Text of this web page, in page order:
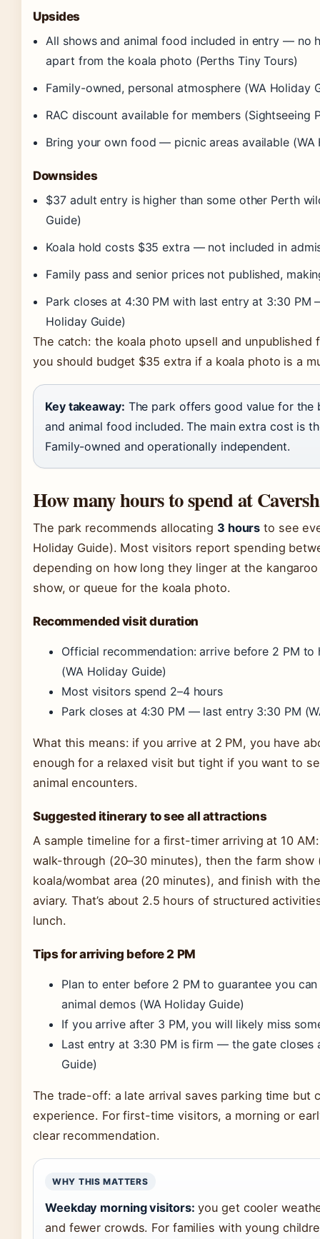
Upsides
All shows and animal food included in entry — no
apart from the koala photo (Perths Tiny Tours)
Family-owned, personal atmosphere (WA Holiday
RAC discount available for members (Sightseeing
Bring your own food — picnic areas available (WA
Downsides
$37 adult entry is higher than some other Perth
Guide)
Koala hold costs $35 extra — not included in
Family pass and senior prices not published,
Park closes at 4:30 PM with last entry at 3:30 PM
Holiday Guide)
The catch: the koala photo upsell and unpublished
you should budget $35 extra if a koala photo is a
Key takeaway: The park offers good value for the
and animal food included. The main extra cost is
Family-owned and operationally independent.
How many hours to spend at
The park recommends allocating 3 hours to see
Holiday Guide). Most visitors report spending
depending on how long they linger at the
show, or queue for the koala photo.
Recommended visit duration
Official recommendation: arrive before 2 PM
(WA Holiday Guide)
Most visitors spend 2–4 hours
Park closes at 4:30 PM — last entry 3:30 PM
What this means: if you arrive at 2 PM, you have
enough for a relaxed visit but tight if you want to
animal encounters.
Suggested itinerary to see all attractions
A sample timeline for a first-timer arriving at 10
walk-through (20–30 minutes), then the farm show
koala/wombat area (20 minutes), and finish with
aviary. That’s about 2.5 hours of structured
lunch.
Tips for arriving before 2 PM
Plan to enter before 2 PM to guarantee you
animal demos (WA Holiday Guide)
If you arrive after 3 PM, you will likely miss
Last entry at 3:30 PM is firm — the gate closes
Guide)
The trade-off: a late arrival saves parking time but
experience. For first-time visitors, a morning or
clear recommendation.
WHY THIS MATTERS
Weekday morning visitors: you get cooler
and fewer crowds. For families with young